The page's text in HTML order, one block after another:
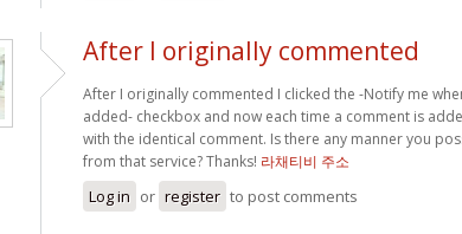
After I originally commented
After I originally commented I clicked the -Notify me
added- checkbox and now each time a comment is
with the identical comment. Is there any manner you
from that service? Thanks! 라채티비 주소
Log in or register to post comments